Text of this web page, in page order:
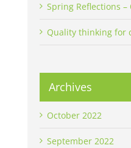
Spring Reflections
Quality thinking for
Archives
October 2022
September 2022